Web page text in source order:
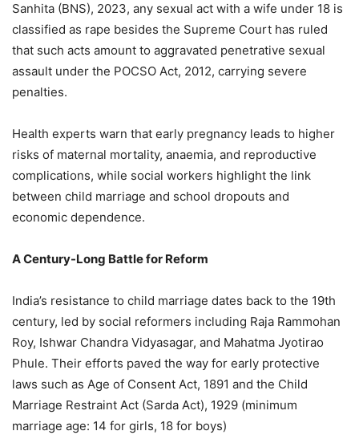
Sanhita (BNS), 2023, any sexual act with a wife under 18 is
classified as rape besides the Supreme Court has ruled
that such acts amount to aggravated penetrative sexual
assault under the POCSO Act, 2012, carrying severe
penalties.
Health experts warn that early pregnancy leads to higher
risks of maternal mortality, anaemia, and reproductive
complications, while social workers highlight the link
between child marriage and school dropouts and
economic dependence.
A Century-Long Battle for Reform
India’s resistance to child marriage dates back to the 19th
century, led by social reformers including Raja Rammohan
Roy, Ishwar Chandra Vidyasagar, and Mahatma Jyotirao
Phule. Their efforts paved the way for early protective
laws such as Age of Consent Act, 1891 and the Child
Marriage Restraint Act (Sarda Act), 1929 (minimum
marriage age: 14 for girls, 18 for boys)